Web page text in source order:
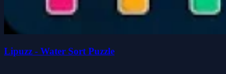
Lipuzz - Water Sort Puzzle